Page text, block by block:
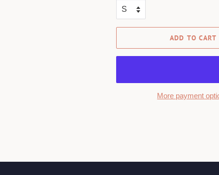
ADD TO CART
More payment